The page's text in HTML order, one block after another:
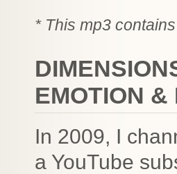
* This mp3
EMOTION &
In 2009, I
a YouTube